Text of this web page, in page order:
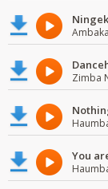
Ambaka
Zimba
You